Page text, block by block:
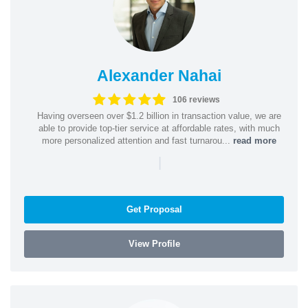
Alexander Nahai
106 reviews
Having overseen over $1.2 billion in transaction value, we are
able to provide top-tier service at affordable rates, with much
more personalized attention and fast turnarou... read more
Get Proposal
View Profile